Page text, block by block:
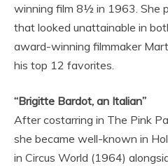
winning film 8½ in 1963. She
that looked unattainable in
award-winning filmmaker
his top 12 favorites.
“Brigitte Bardot, an Italian”
After costarring in The Pink
she became well-known in
in Circus World (1964)